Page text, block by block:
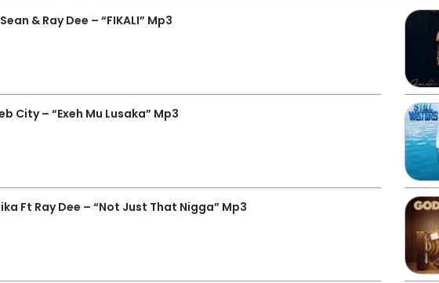
& Ray Dee – “FIKALI” Mp3
City – “Exeh Mu Lusaka” Mp3
Ft Ray Dee – “Not Just That Nigga” Mp3